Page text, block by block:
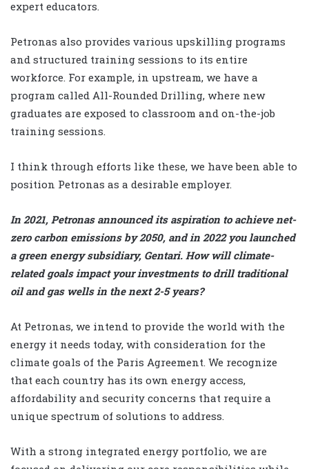
expert educators.
Petronas also provides various upskilling programs
and structured training sessions to its entire
workforce. For example, in upstream, we have a
program called All-Rounded Drilling, where new
graduates are exposed to classroom and on-the-job
training sessions.
I think through efforts like these, we have been able to
position Petronas as a desirable employer.
In 2021, Petronas announced its aspiration to achieve net-
zero carbon emissions by 2050, and in 2022 you launched
a green energy subsidiary, Gentari. How will climate-
related goals impact your investments to drill traditional
oil and gas wells in the next 2-5 years?
At Petronas, we intend to provide the world with the
energy it needs today, with consideration for the
climate goals of the Paris Agreement. We recognize
that each country has its own energy access,
affordability and security concerns that require a
unique spectrum of solutions to address.
With a strong integrated energy portfolio, we are